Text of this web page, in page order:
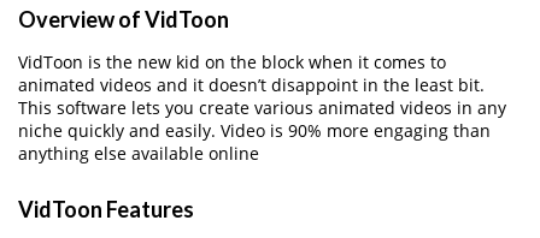
Overview of VidToon
VidToon is the new kid on the block when it comes to
animated videos and it doesn’t disappoint in the least bit.
This software lets you create various animated videos in any
niche quickly and easily. Video is 90% more engaging than
anything else available online
VidToon Features